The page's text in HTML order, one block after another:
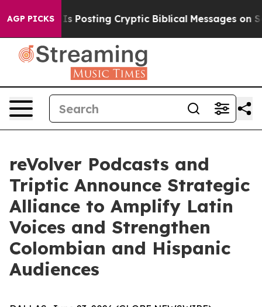
AGP PICKSIs Posting Cryptic Biblical Messages on Social
reVolver Podcasts and
Triptic Announce Strategic
Alliance to Amplify Latin
Voices and Strengthen
Colombian and Hispanic
Audiences